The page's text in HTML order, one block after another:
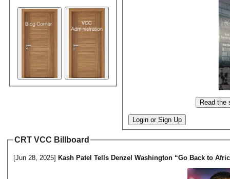
Read
Login or Sign Up
CRT VCC Billboard
[Jun 28, 2025] Kash Patel Tells Denzel Washington “Go Back to